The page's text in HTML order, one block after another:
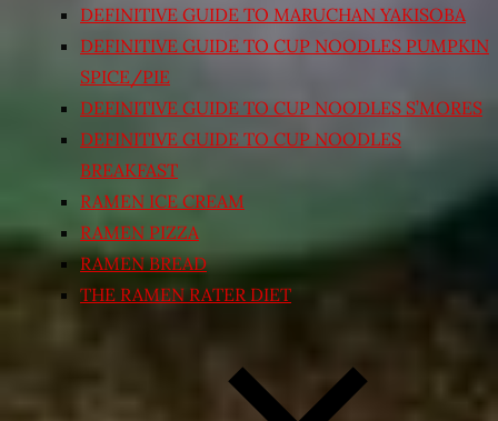
DEFINITIVE GUIDE TO MARUCHAN YAKISOBA
DEFINITIVE GUIDE TO CUP NOODLES PUMPKIN
SPICE/PIE
DEFINITIVE GUIDE TO CUP NOODLES S’MORES
DEFINITIVE GUIDE TO CUP NOODLES
BREAKFAST
RAMEN ICE CREAM
RAMEN PIZZA
RAMEN BREAD
THE RAMEN RATER DIET